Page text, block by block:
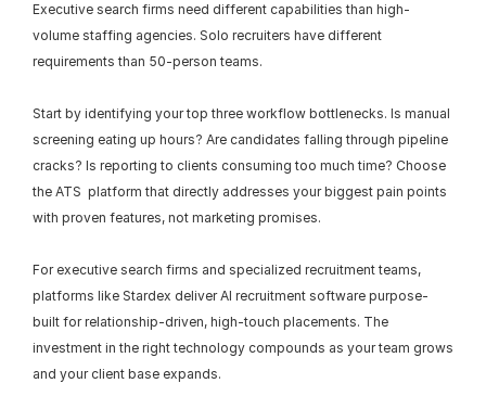
Executive search firms need different capabilities than high-
volume staffing agencies. Solo recruiters have different
requirements than 50-person teams.
Start by identifying your top three workflow bottlenecks. Is manual
screening eating up hours? Are candidates falling through pipeline
cracks? Is reporting to clients consuming too much time? Choose
the ATS  platform that directly addresses your biggest pain points
with proven features, not marketing promises.
For executive search firms and specialized recruitment teams,
platforms like Stardex deliver AI recruitment software purpose-
built for relationship-driven, high-touch placements. The
investment in the right technology compounds as your team grows
and your client base expands.